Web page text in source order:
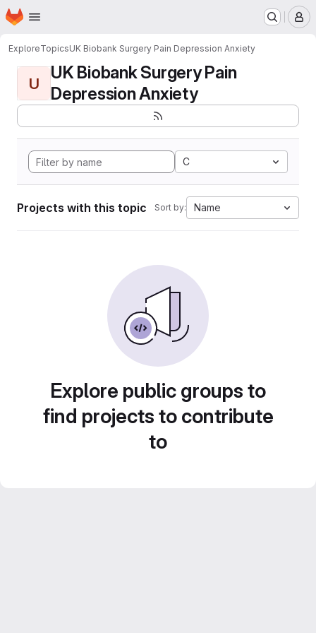
Skip to main content
Homepage
ExploreTopicsUK Biobank Surgery Pain Depression Anxiety
U
UK Biobank Surgery Pain
Depression Anxiety
C
Projects with this topic Sort by: Name
Explore public groups to
find projects to contribute
to